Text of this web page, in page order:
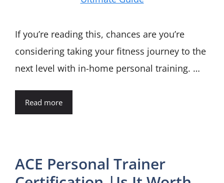
If you’re reading this, chances are you’re
considering taking your fitness journey to the
next level with in-home personal training. …
Read more
ACE Personal Trainer